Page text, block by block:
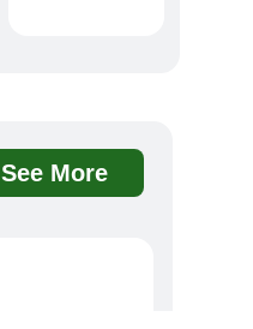
See More